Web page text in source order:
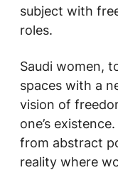
subject with
roles.
Saudi women,
spaces with a
vision of
one’s
from abstract
reality where